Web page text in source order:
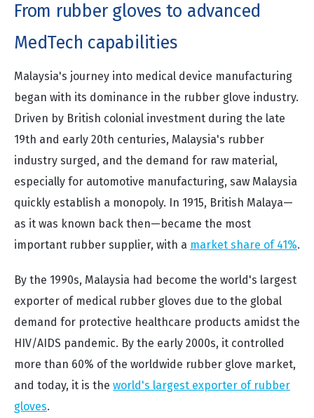
From rubber gloves to advanced
MedTech capabilities
Malaysia's journey into medical device manufacturing
began with its dominance in the rubber glove industry.
Driven by British colonial investment during the late
19th and early 20th centuries, Malaysia's rubber
industry surged, and the demand for raw material,
especially for automotive manufacturing, saw Malaysia
quickly establish a monopoly. In 1915, British Malaya—
as it was known back then—became the most
important rubber supplier, with a market share of 41%.
By the 1990s, Malaysia had become the world's largest
exporter of medical rubber gloves due to the global
demand for protective healthcare products amidst the
HIV/AIDS pandemic. By the early 2000s, it controlled
more than 60% of the worldwide rubber glove market,
and today, it is the world's largest exporter of rubber
gloves.